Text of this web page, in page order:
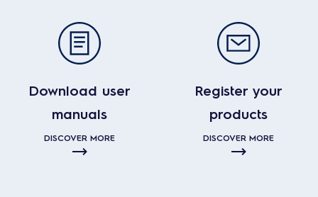
Download user
manuals
DISCOVER MORE
Register your
products
DISCOVER MORE